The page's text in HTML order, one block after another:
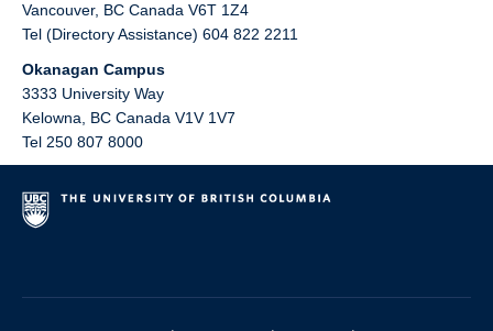
Vancouver, BC Canada V6T 1Z4
Tel (Directory Assistance) 604 822 2211
Okanagan Campus
3333 University Way
Kelowna
BC Canada V1V 1V7
Tel 250 807 8000